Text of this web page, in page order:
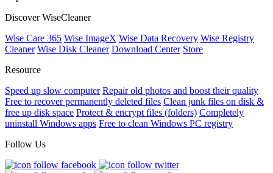
Discover WiseCleaner
Wise Care 365 Wise ImageX Wise Data Recovery Wise Registry
Cleaner Wise Disk Cleaner Download Center Store
Resource
Speed up slow computer Repair old photos and boost their quality
Free to recover permanently deleted files Clean junk files on disk &
free up disk space Protect & encrypt files (folders) Completely
uninstall Windows apps Free to clean Windows PC registry
Follow Us